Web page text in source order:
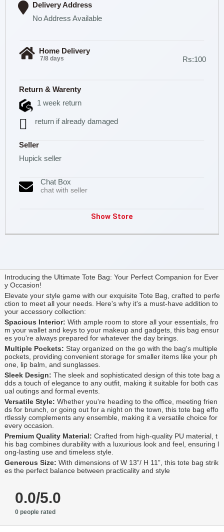
Delivery Address
No Address Available
Home Delivery
7/8 days Rs:100
Return & Warenty
1 week return
return if already damaged
Seller
Hupick seller
Chat Box
chat with seller
Show Store
Introducing the Ultimate Tote Bag: Your Perfect Companion for Ever
y Occasion!
Elevate your style game with our exquisite Tote Bag, crafted to perfe
ction to meet all your needs. Here's why it's a must-have addition to
your accessory collection:
Spacious Interior: With ample room to store all your essentials, fro
m your wallet and keys to your makeup and gadgets, this bag ensur
es you're always prepared for whatever the day brings.
Multiple Pockets: Stay organized on the go with the bag's multiple
pockets, providing convenient storage for smaller items like your ph
one, lip balm, and sunglasses.
Sleek Design: The sleek and sophisticated design of this tote bag a
dds a touch of elegance to any outfit, making it suitable for both cas
ual outings and formal events.
Versatile Style: Whether you're heading to the office, meeting frien
ds for brunch, or going out for a night on the town, this tote bag effo
rtlessly complements any ensemble, making it a versatile choice for
every occasion.
Premium Quality Material: Crafted from high-quality PU material, t
his bag combines durability with a luxurious look and feel, ensuring l
ong-lasting use and timeless style.
Generous Size: With dimensions of W 13”/ H 11”, this tote bag strik
es the perfect balance between practicality and style
0.0/5.0
0 people rated